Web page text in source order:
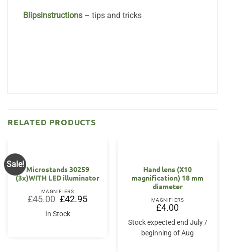
Blipsinstructions – tips and tricks
RELATED PRODUCTS
Sale!
Microstands 30259
(3x)WITH LED illuminator
MAGNIFIERS
£45.00 Original
price
was:
£45.00.
£42.95Current
price
In Stock
Hand lens (X10
magnification) 18 mm
diameter
MAGNIFIERS
£4.00
Stock expected end July /
beginning of Aug